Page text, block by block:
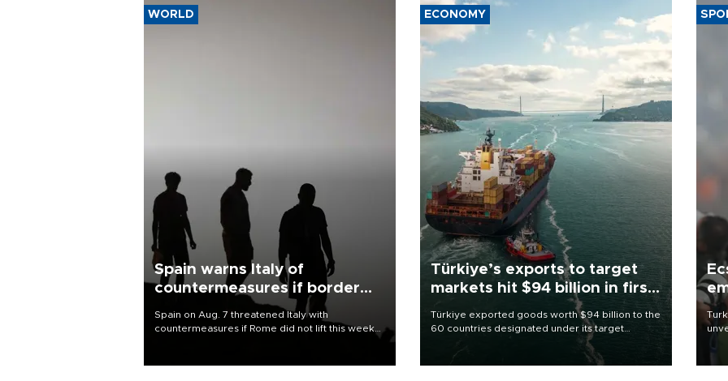
WORLD
Spain warns Italy of
countermeasures if border
Spain on Aug. 7 threatened Italy with
countermeasures if Rome did not lift this week
ECONOMY
Türkiye’s exports to target
markets hit $94 billion in first
Türkiye exported goods worth $94 billion to the
60 countries designated under its target
markets strategy in the first six months of 2026,
as part of efforts to diversify export destinations